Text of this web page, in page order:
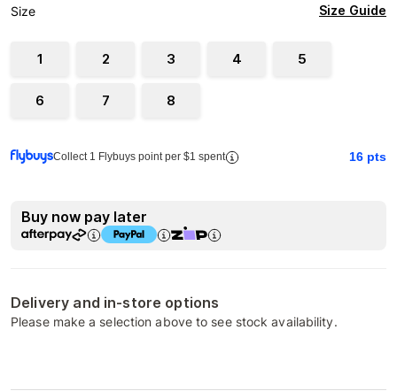
Size Size Guide
1 2 3 4 5
6 7 8
Collect 1 Flybuys point per $1 spent 16 pts
Buy now pay later
Delivery and in-store options
Please make a selection above to see stock availability.